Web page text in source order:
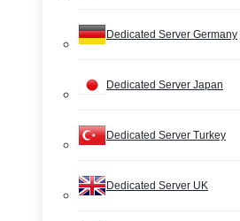
Dedicated Server Germany
Dedicated Server Japan
Dedicated Server Turkey
Dedicated Server UK